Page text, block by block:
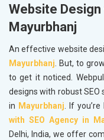
Website Design
Mayurbhanj
An effective website
Mayurbhanj. But, to
to get it noticed.
designs with robust
in Mayurbhanj. If
with SEO Agency in
Delhi, India, we offer